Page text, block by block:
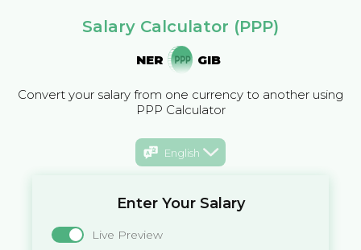
Salary Calculator (PPP)
NER GIB
Convert your salary from one currency to another using
PPP Calculator
English
Enter Your Salary
Live Preview